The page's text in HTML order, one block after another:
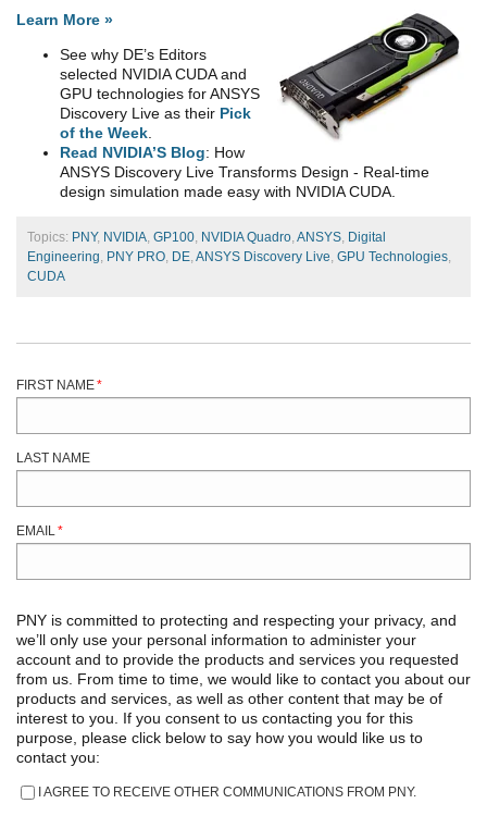
Learn More »
See why DE’s Editors
selected NVIDIA CUDA and
GPU technologies for ANSYS
Discovery Live as their Pick
of the Week
Read NVIDIA’S Blog: How
ANSYS Discovery Live Transforms Design - Real-time
design simulation made easy with NVIDIA CUDA.
Topics: PNY, NVIDIA GP100 NVIDIA Quadro ANSYS Digital
Engineering PNY PRO DE ANSYS Discovery Live GPU Technologies
CUDA
FIRST NAME*
LAST NAME
EMAIL *
PNY is committed to protecting and respecting your privacy, and
we’ll only use your personal information to administer your
account and to provide the products and services you requested
from us. From time to time, we would like to contact you about our
products and services, as well as other content that may be of
interest to you. If you consent to us contacting you for this
purpose, please click below to say how you would like us to
contact you:
I AGREE TO RECEIVE OTHER COMMUNICATIONS FROM PNY.